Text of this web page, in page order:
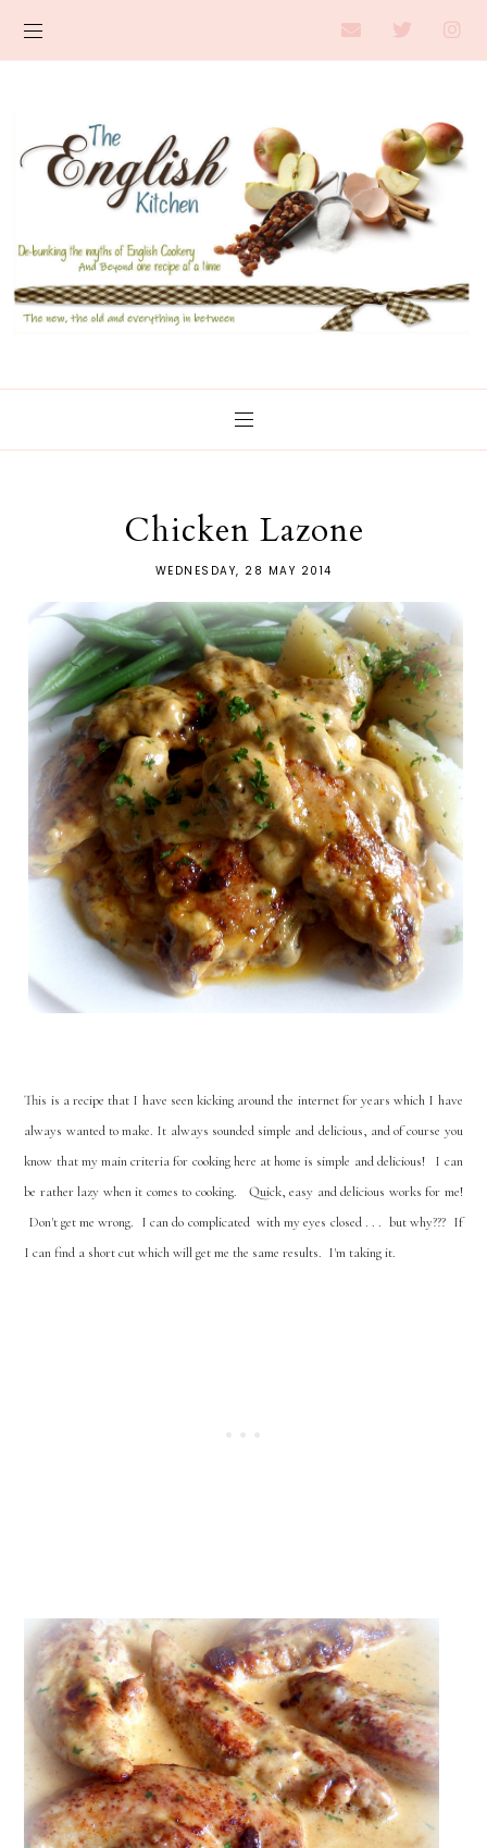
Chicken Lazone
WEDNESDAY, 28 MAY 2014
This is a recipe that I have seen kicking around the internet for years which I have
always wanted to make. It always sounded simple and delicious, and of course you
know that my main criteria for cooking here at home is simple and delicious! I can
be rather lazy when it comes to cooking. Quick, easy and delicious works for me!
Don't get me wrong. I can do complicated with my eyes closed . . . but why??? If
I can find a short cut which will get me the same results. I'm taking it.